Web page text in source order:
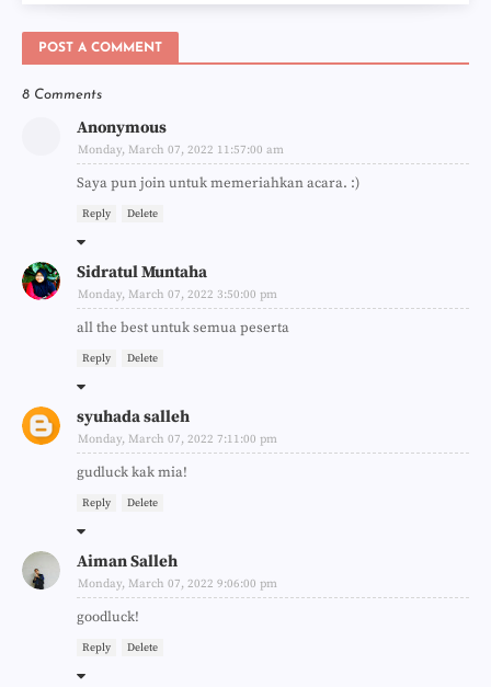
POST A COMMENT
8 Comments
Anonymous
Monday, March 07, 2022 11:57:00 am
Saya pun join untuk memeriahkan acara. :)
Reply Delete
Sidratul Muntaha
Monday, March 07, 2022 3:50:00 pm
all the best untuk semua peserta
Reply Delete
syuhada salleh
Monday, March 07, 2022 7:11:00 pm
gudluck kak mia!
Reply Delete
Aiman Salleh
Monday, March 07, 2022 9:06:00 pm
goodluck!
Reply Delete